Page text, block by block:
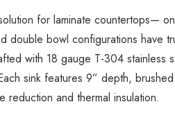
for laminate countertops—
double bowl configurations have
with 18 gauge T-304 stainless
sink features 9” depth,
reduction and thermal insulation.